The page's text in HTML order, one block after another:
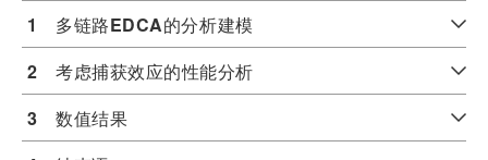
1
多链路EDCA的分析建模
2 考虑捕获效应的性能分析
3 数值结果